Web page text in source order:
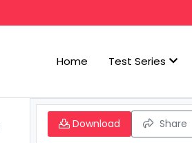
Home Test Series
Download Share